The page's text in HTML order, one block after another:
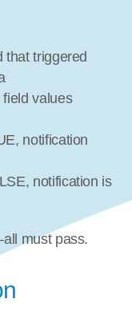
that triggered
values
notification
notification is
must pass.